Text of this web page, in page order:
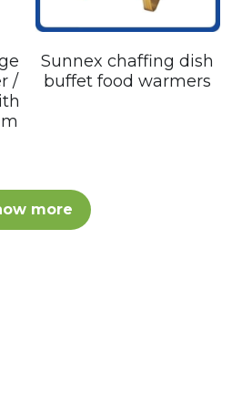
/
Sunnex chaffing dish
buffet food warmers
more